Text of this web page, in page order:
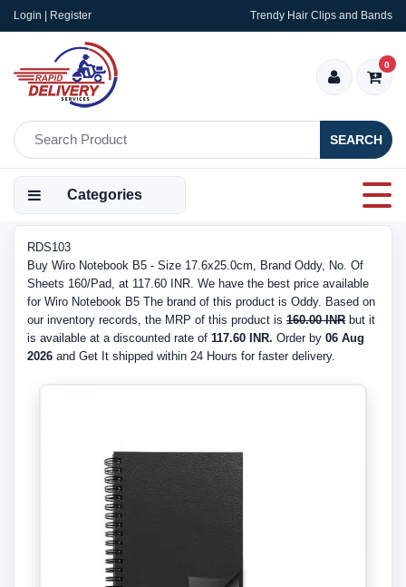
Login | Register Trendy Hair Clips and Bands
SEARCH
0
Categories
RDS103
Buy Wiro Notebook B5 - Size 17.6x25.0cm, Brand Oddy, No. Of
Sheets 160/Pad, at 117.60 INR. We have the best price available
for Wiro Notebook B5 The brand of this product is Oddy. Based on
our inventory records, the MRP of this product is 160.00 INR but it
is available at a discounted rate of 117.60 INR. Order by 06 Aug
2026 and Get It shipped within 24 Hours for faster delivery.